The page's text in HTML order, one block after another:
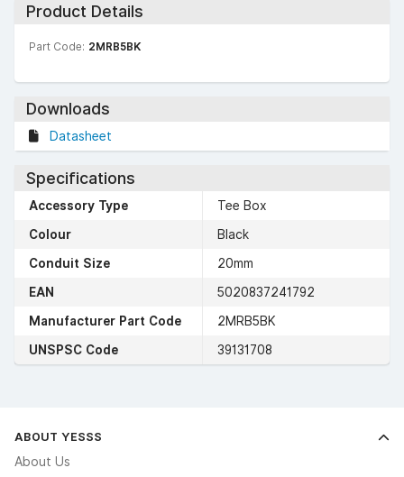
Product Details
Part Code: 2MRB5BK
Downloads
Datasheet
Specifications
Accessory Type
Tee Box
Colour
Black
Conduit Size
20mm
EAN
5020837241792
Manufacturer Part Code
2MRB5BK
UNSPSC Code
39131708
ABOUT YESSS
About Us